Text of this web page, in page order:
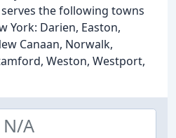
the following towns
York: Darien, Easton,
Canaan, Norwalk,
Weston, Westport,
N/A